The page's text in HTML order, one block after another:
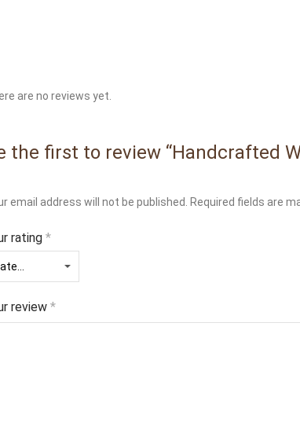
are no reviews yet.
the first to review “Handcrafted
email address will not be published. Required fields are
rating *
review *